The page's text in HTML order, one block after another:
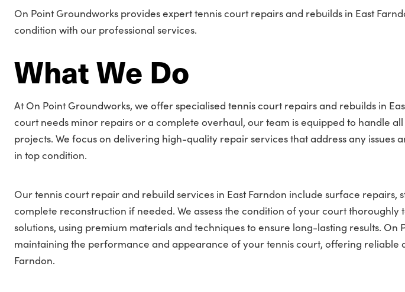
On Point Groundworks provides expert tennis court repairs and rebuilds in East
condition with our professional services.
What We Do
At On Point Groundworks, we offer specialised tennis court repairs and rebuilds in
court needs minor repairs or a complete overhaul, our team is equipped to handle
projects. We focus on delivering high-quality repair services that address any issues
in top condition.
Our tennis court repair and rebuild services in East Farndon include surface repairs,
complete reconstruction if needed. We assess the condition of your court thoroughly
solutions, using premium materials and techniques to ensure long-lasting results. On
maintaining the performance and appearance of your tennis court, offering reliable
Farndon.